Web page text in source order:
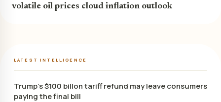
volatile oil prices cloud inflation outlook
LATEST INTELLIGENCE
Trump’s $100 billon tariff refund may leave consumers
paying the final bill